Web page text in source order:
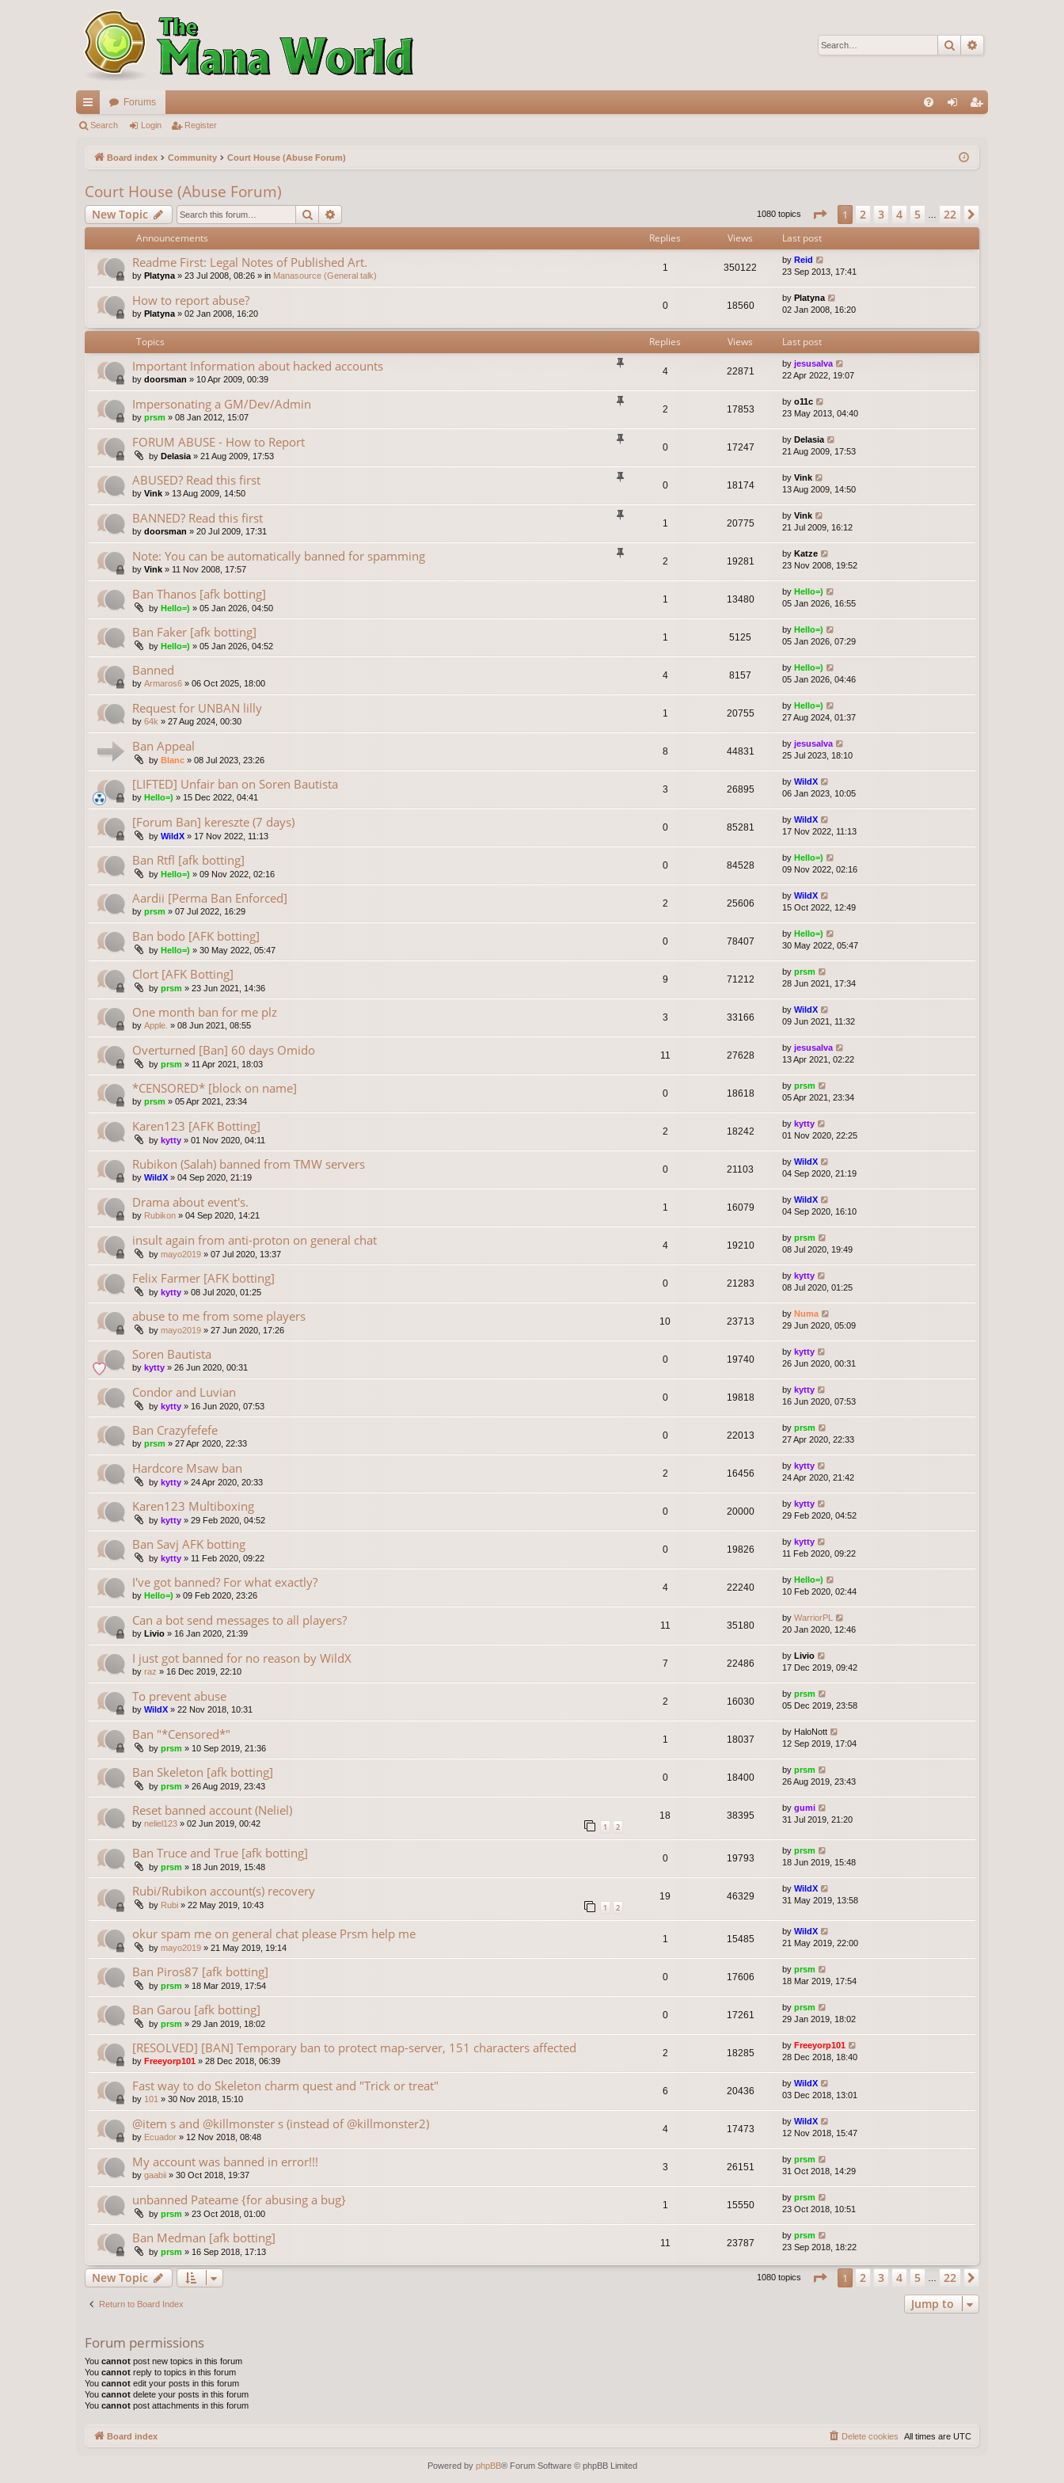
Search
ui
ks
Forums
Search Login Register
Board index Community Court House (Abuse Forum)
Court House (Abuse Forum)
New Topic Search 1080 topics Page 1of22
1 2 3 4 5 22
Announcements Replies Views Last post
Readme First: Legal Notes of Published Art.
by Platyna » 23 Jul 2008, 08:26 » in Manasource (General talk)
1 350122
by Reid
23 Sep 2013, 17:41
How to report abuse?
by Platyna » 02 Jan 2008, 16:20
0 18560
by Platyna
02 Jan 2008, 16:20
Topics Replies Views Last post
Important Information about hacked accounts
by doorsman » 10 Apr 2009, 00:39
4 22871
by jesusalva
22 Apr 2022, 19:07
Impersonating a GM/Dev/Admin
by prsm » 08 Jan 2012, 15:07
2 17853
by o11c
23 May 2013, 04:40
FORUM ABUSE - How to Report
by Delasia » 21 Aug 2009, 17:53
0 17247
by Delasia
21 Aug 2009, 17:53
ABUSED? Read this first
by Vink » 13 Aug 2009, 14:50
0 18174
by Vink
13 Aug 2009, 14:50
BANNED? Read this first
by doorsman » 20 Jul 2009, 17:31
1 20775
by Vink
21 Jul 2009, 16:12
Note: You can be automatically banned for spamming
by Vink » 11 Nov 2008, 17:57
2 19281
by Katze
23 Nov 2008, 19:52
Ban Thanos [afk botting]
by Hello=) » 05 Jan 2026, 04:50
1 13480
by Hello=)
05 Jan 2026, 16:55
Ban Faker [afk botting]
by Hello=) » 05 Jan 2026, 04:52
1 5125
by Hello=)
05 Jan 2026, 07:29
Banned
by Armaros6 » 06 Oct 2025, 18:00
4 8157
by Hello=)
05 Jan 2026, 04:46
Request for UNBAN lilly
by 64k » 27 Aug 2024, 00:30
1 20755
by Hello=)
27 Aug 2024, 01:37
Ban Appeal
by Blanc » 08 Jul 2023, 23:26
8 44831
by jesusalva
25 Jul 2023, 18:10
[LIFTED] Unfair ban on Soren Bautista
by Hello=) » 15 Dec 2022, 04:41
3 26895
by WildX
06 Jan 2023, 10:05
[Forum Ban] kereszte (7 days)
by WildX » 17 Nov 2022, 11:13
0 85281
by WildX
17 Nov 2022, 11:13
Ban Rtfl [afk botting]
by Hello=) » 09 Nov 2022, 02:16
0 84528
by Hello=)
09 Nov 2022, 02:16
Aardii [Perma Ban Enforced]
by prsm » 07 Jul 2022, 16:29
2 25606
by WildX
15 Oct 2022, 12:49
Ban bodo [AFK botting]
by Hello=) » 30 May 2022, 05:47
0 78407
by Hello=)
30 May 2022, 05:47
Clort [AFK Botting]
by prsm » 23 Jun 2021, 14:36
9 71212
by prsm
28 Jun 2021, 17:34
One month ban for me plz
by Apple. » 08 Jun 2021, 08:55
3 33166
by WildX
09 Jun 2021, 11:32
Overturned [Ban] 60 days Omido
by prsm » 11 Apr 2021, 18:03
11 27628
by jesusalva
13 Apr 2021, 02:22
*CENSORED* [block on name]
by prsm » 05 Apr 2021, 23:34
0 18618
by prsm
05 Apr 2021, 23:34
Karen123 [AFK Botting]
by kytty » 01 Nov 2020, 04:11
2 18242
by kytty
01 Nov 2020, 22:25
Rubikon (Salah) banned from TMW servers
by WildX » 04 Sep 2020, 21:19
0 21103
by WildX
04 Sep 2020, 21:19
Drama about event's.
by Rubikon » 04 Sep 2020, 14:21
1 16079
by WildX
04 Sep 2020, 16:10
insult again from anti-proton on general chat
by mayo2019 » 07 Jul 2020, 13:37
4 19210
by prsm
08 Jul 2020, 19:49
Felix Farmer [AFK botting]
by kytty » 08 Jul 2020, 01:25
0 21283
by kytty
08 Jul 2020, 01:25
abuse to me from some players
by mayo2019 » 27 Jun 2020, 17:26
10 23713
by Numa
29 Jun 2020, 05:09
Soren Bautista
by kytty » 26 Jun 2020, 00:31
0 19740
by kytty
26 Jun 2020, 00:31
Condor and Luvian
by kytty » 16 Jun 2020, 07:53
0 19818
by kytty
16 Jun 2020, 07:53
Ban Crazyfefefe
by prsm » 27 Apr 2020, 22:33
0 22013
by prsm
27 Apr 2020, 22:33
Hardcore Msaw ban
by kytty » 24 Apr 2020, 20:33
2 16456
by kytty
24 Apr 2020, 21:42
Karen123 Multiboxing
by kytty » 29 Feb 2020, 04:52
0 20000
by kytty
29 Feb 2020, 04:52
Ban Savj AFK botting
by kytty » 11 Feb 2020, 09:22
0 19826
by kytty
11 Feb 2020, 09:22
I've got banned? For what exactly?
by Hello=) » 09 Feb 2020, 23:26
4 22240
by Hello=)
10 Feb 2020, 02:44
Can a bot send messages to all players?
by Livio » 16 Jan 2020, 21:39
11 35180
by WarriorPL
20 Jan 2020, 12:46
I just got banned for no reason by WildX
by raz » 16 Dec 2019, 22:10
7 22486
by Livio
17 Dec 2019, 09:42
To prevent abuse
by WildX » 22 Nov 2018, 10:31
2 16030
by prsm
05 Dec 2019, 23:58
Ban "*Censored*"
by prsm » 10 Sep 2019, 21:36
1 18037
by HaloNott
12 Sep 2019, 17:04
Ban Skeleton [afk botting]
by prsm » 26 Aug 2019, 23:43
0 18400
by prsm
26 Aug 2019, 23:43
Reset banned account (Neliel)
by neliel123 » 02 Jun 2019, 00:42 1 2
18 38395
by gumi
31 Jul 2019, 21:20
Ban Truce and True [afk botting]
by prsm » 18 Jun 2019, 15:48
0 19793
by prsm
18 Jun 2019, 15:48
Rubi/Rubikon account(s) recovery
by Rubi » 22 May 2019, 10:43 1 2
19 46329
by WildX
31 May 2019, 13:58
okur spam me on general chat please Prsm help me
by mayo2019 » 21 May 2019, 19:14
1 15485
by WildX
21 May 2019, 22:00
Ban Piros87 [afk botting]
by prsm » 18 Mar 2019, 17:54
0 17606
by prsm
18 Mar 2019, 17:54
Ban Garou [afk botting]
by prsm » 29 Jan 2019, 18:02
0 17261
by prsm
29 Jan 2019, 18:02
[RESOLVED] [BAN] Temporary ban to protect map-server, 151 characters affected
by Freeyorp101 » 28 Dec 2018, 06:39
2 18285
by Freeyorp101
28 Dec 2018, 18:40
Fast way to do Skeleton charm quest and "Trick or treat"
by 101 » 30 Nov 2018, 15:10
6 20436
by WildX
03 Dec 2018, 13:01
@item s and @killmonster s (instead of @killmonster2)
by Ecuador » 12 Nov 2018, 08:48
4 17473
by WildX
12 Nov 2018, 15:47
My account was banned in error!!!
by gaabii » 30 Oct 2018, 19:37
3 26151
by prsm
31 Oct 2018, 14:29
unbanned Pateame {for abusing a bug}
by prsm » 23 Oct 2018, 01:00
1 15550
by prsm
23 Oct 2018, 10:51
Ban Medman [afk botting]
by prsm » 16 Sep 2018, 17:13
11 23787
by prsm
23 Sep 2018, 18:22
New Topic 1080 topics Page 1of22
1 2 3 4 5 22
Return to Board Index Jump to
Forum permissions
You cannot post new topics in this forum
You cannot reply to topics in this forum
You cannot edit your posts in this forum
You cannot delete your posts in this forum
You cannot post attachments in this forum
Board index All times are UTC
Delete cookies
Powered by phpBB® Forum Software © phpBB Limited